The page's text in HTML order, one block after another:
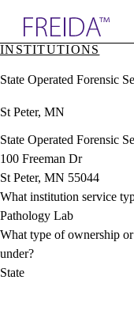
& Resources
Directory
INSTITUTIONS
State Operated Forensic
St Peter, MN
State Operated Forensic
100 Freeman Dr
St Peter, MN 55044
What institution service
Pathology Lab
What type of ownership
under?
State